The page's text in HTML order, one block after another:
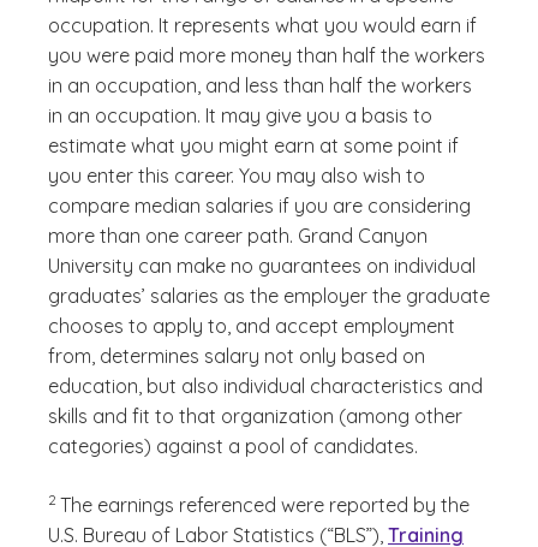
occupation. It represents what you would earn if
you were paid more money than half the workers
in an occupation, and less than half the workers
in an occupation. It may give you a basis to
estimate what you might earn at some point if
you enter this career. You may also wish to
compare median salaries if you are considering
more than one career path. Grand Canyon
University can make no guarantees on individual
graduates’ salaries as the employer the graduate
chooses to apply to, and accept employment
from, determines salary not only based on
education, but also individual characteristics and
skills and fit to that organization (among other
categories) against a pool of candidates.
2 The earnings referenced were reported by the
U.S. Bureau of Labor Statistics (“BLS”), Training